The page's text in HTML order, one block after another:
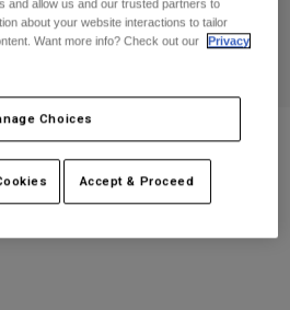
Vests
Packs Hat
and allow us and our trusted partners to
about your website interactions to tailor
Want more info? Check out our
Privacy
Choices
Accept & Proceed